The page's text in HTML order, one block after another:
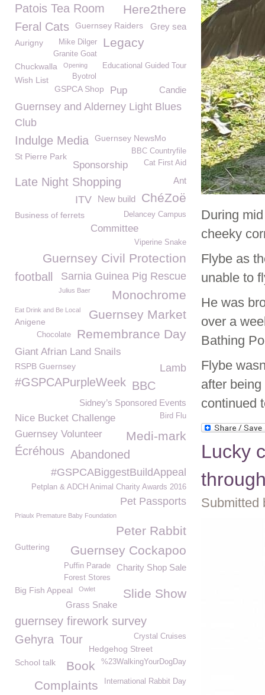
During
cheeky
Flybe as
unable to
He was
over a
Bathing
Flybe
after
continued
Lucky
Submitted
Patois Tea Room
Here2there
Feral Cats Guernsey Raiders Grey sea
Legacy
Mike Dilger
Aurigny
Granite Goat
Chuckwalla Opening
Educational Guided Tour
Byotrol
Wish List
Candie
GSPCA Shop Pup
Guernsey and Alderney Light Blues
Club
Indulge Media Guernsey NewsMo
BBC Countryfile
St Pierre Park
Sponsorship Cat First Aid
Late Night Shopping Ant
ChéZoë
New build
ITV
Business of ferrets Delancey Campus
Committee
Viperine Snake
Guernsey Civil Protection
football Sarnia Guinea Pig Rescue
Monochrome
Julius Baer
Guernsey Market
Eat Drink and Be Local
Anigene
Remembrance Day
Chocolate
Giant Afrian Land Snails
RSPB Guernsey Lamb
#GSPCAPurpleWeek BBC
Sidney’s Sponsored Events
Nice Bucket Challenge Bird Flu
Guernsey Volunteer Medi-mark
Écréhous Abandoned
#GSPCABiggestBuildAppeal
Petplan & ADCH Animal Charity Awards 2016
Pet Passports
Priaulx Premature Baby Foundation
Peter Rabbit
Guernsey Cockapoo
Guttering
Charity Shop Sale
Puffin Parade
Forest Stores
Big Fish Appeal Slide Show
Owlet
Grass Snake
guernsey firework survey
Crystal Cruises
Gehyra Tour
Hedgehog Street
School talk
%23WalkingYourDogDay
Book
International Rabbit Day
Complaints